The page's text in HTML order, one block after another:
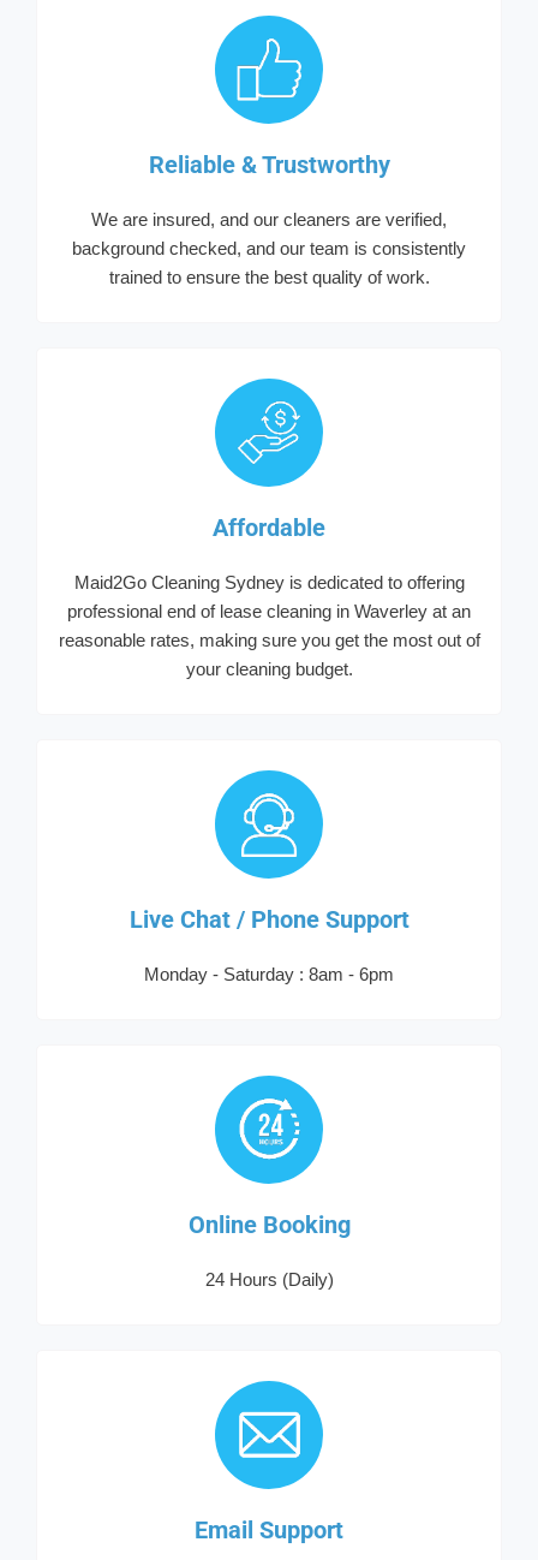
Reliable & Trustworthy
We are insured, and our cleaners are verified,
background checked, and our team is consistently
trained to ensure the best quality of work.
Affordable
Maid2Go Cleaning Sydney is dedicated to offering
professional end of lease cleaning in Waverley at an
reasonable rates, making sure you get the most out of
your cleaning budget.
Live Chat / Phone Support
Monday - Saturday : 8am - 6pm
Online Booking
24 Hours (Daily)
Email Support